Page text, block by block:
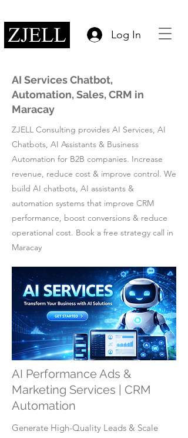
Log In
AI Services Chatbot,
Automation, Sales, CRM in
Maracay
ZJELL Consulting provides AI Services, AI
Chatbots, AI Assistants & Business
Automation for B2B companies. Increase
revenue, reduce cost & improve control. We
build AI chatbots, AI assistants &
automation systems that improve CRM
performance, boost conversions & reduce
operational cost. Book a free strategy call in
Maracay
AI Performance Ads &
Marketing Services | CRM
Automation
Generate High-Quality Leads & Scale